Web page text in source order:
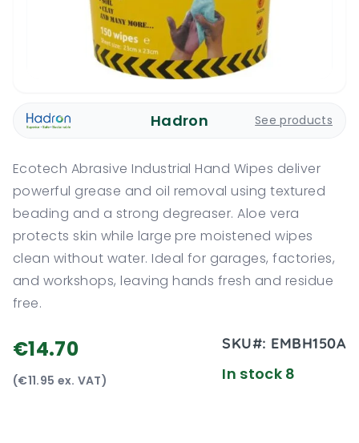
Hadron See products
Ecotech Abrasive Industrial Hand Wipes deliver
powerful grease and oil removal using textured
beading and a strong degreaser. Aloe vera
protects skin while large pre moistened wipes
clean without water. Ideal for garages, factories,
and workshops, leaving hands fresh and residue
free.
€14.70
(€11.95 ex. VAT)
SKU#: EMBH150A
In stock 8